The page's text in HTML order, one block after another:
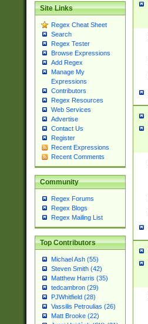
Site Links
Regex Cheat Sheet
Search
Regex Tester
Browse Expressions
Add Regex
Manage My
Expressions
Contributors
Regex Resources
Web Services
Advertise
Contact Us
Register
Recent Expressions
Recent Comments
Community
Regex Forums
Regex Blogs
Regex Mailing List
Top Contributors
Michael Ash (55)
Steven Smith (42)
Matthew Harris (35)
tedcambron (29)
PJWhitfield (28)
Vassilis Petroulias (26)
Matt Brooke (22)